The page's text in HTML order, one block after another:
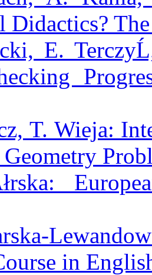
Didactics?
E.
T. Wieja:
in